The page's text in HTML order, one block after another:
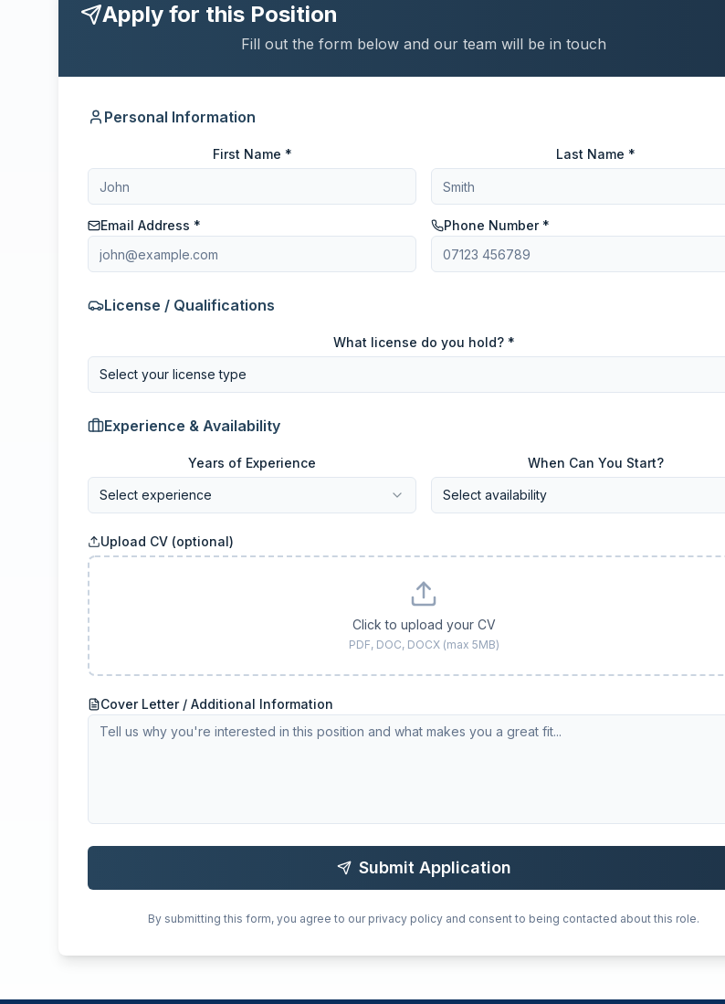
Apply for this Position
Fill out the form below and our team will be in touch
Personal Information
First Name * Last Name *
Email Address * Phone Number *
License / Qualifications
What license do you hold? *
Select your license type
Experience & Availability
Years of Experience
Select experience
When Can You Start?
Select availability
Upload CV (optional)
Click to upload your CV
PDF, DOC, DOCX (max 5MB)
Cover Letter / Additional Information
Submit Application
By submitting this form, you agree to our privacy policy and consent to being contacted about this role.